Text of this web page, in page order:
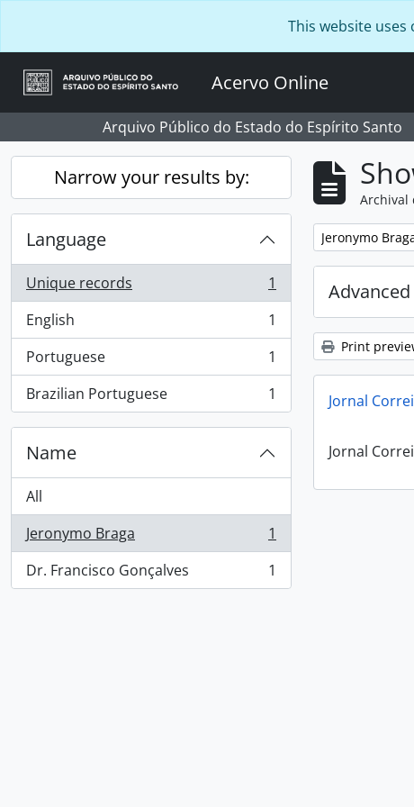
This website
Acervo Online
Arquivo Público do Estado do Espírito Santo
Narrow your results by:
Language
Unique records
, 1 results
1
English
, 1 results
1
Portuguese
, 1 results
1
Brazilian Portuguese
, 1 results 1
Name
All
Jeronymo Braga
, 1 results
1
Dr. Francisco Gonçalves
, 1 results 1
Archival
Remove filter:
Jeronymo
Print
Jornal
Jornal